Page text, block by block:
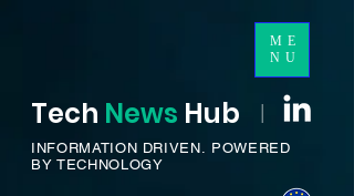
ME
NU
Tech News Hub I
INFORMATION DRIVEN. POWERED
BY TECHNOLOGY